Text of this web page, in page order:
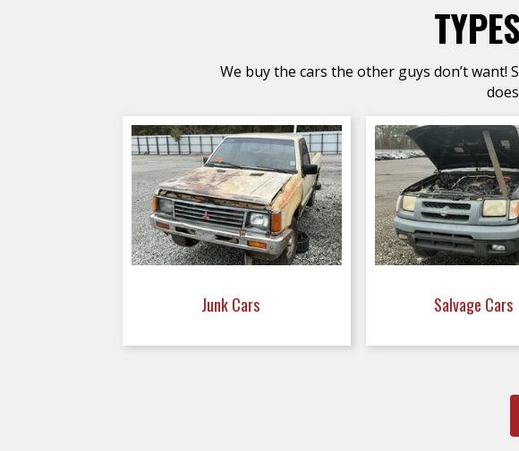
We buy the cars the other guys don’t
Junk Cars Salvage Cars